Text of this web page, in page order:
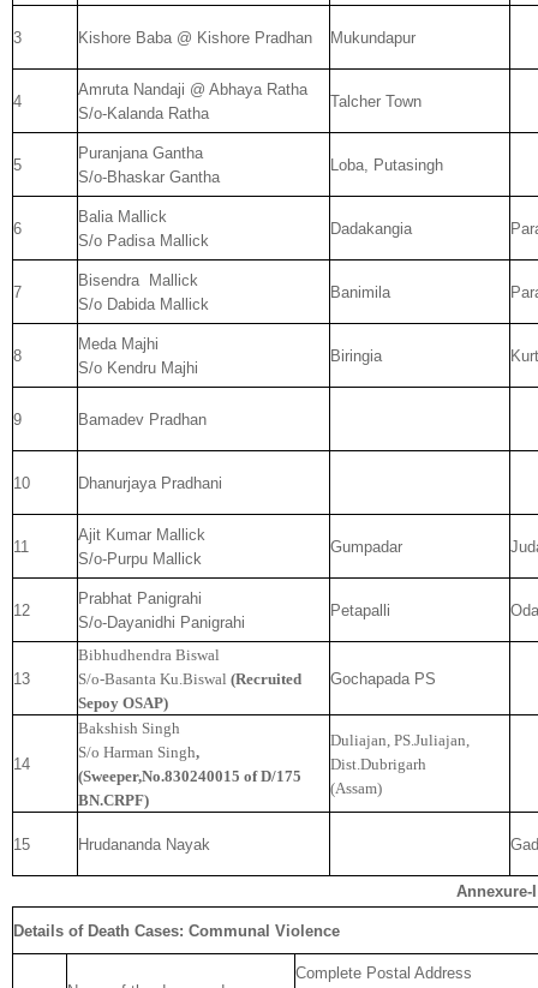
3 Kishore Baba @ Kishore Pradhan Mukundapur
4
Amruta Nandaji @ Abhaya Ratha
S/o-Kalanda Ratha
Talcher Town
5
Puranjana Gantha
S/o-Bhaskar Gantha
Loba, Putasingh
6
Balia Mallick
S/o Padisa Mallick
Dadakangia
7
Bisendra
Mallick
S/o Dabida Mallick
Banimila
8
Meda Majhi
S/o Kendru Majhi
Biringia
9 Bamadev Pradhan
10 Dhanurjaya Pradhani
11
Ajit Kumar Mallick
S/o-Purpu Mallick
Gumpadar
12
Prabhat Panigrahi
S/o-Dayanidhi Panigrahi
Petapalli
13
Bibhudhendra Biswal
S/o-Basanta Ku.Biswal (Recruited
Sepoy OSAP)
Gochapada PS
14
Bakshish Singh
S/o Harman Singh,
(Sweeper,No.830240015 of D/175
BN.CRPF)
Duliajan, PS.Juliajan,
Dist.Dubrigarh
(Assam)
15 Hrudananda Nayak
Annexure-I
Details of Death Cases: Communal Violence
Complete Postal Address